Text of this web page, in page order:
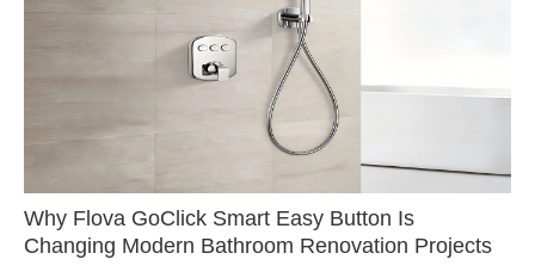
Why Flova GoClick Smart Easy Button Is
Changing Modern Bathroom Renovation Projects